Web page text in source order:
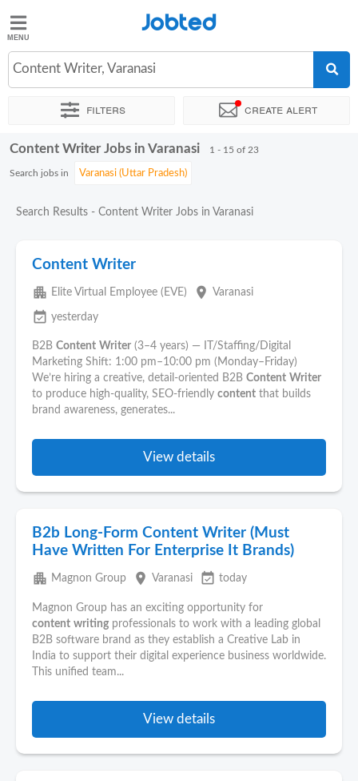
Jobted
Jobs
Salaries
Jobted
Content Writer, Varanasi
Filters Create alert
Sort by Exact location Company Job type
Content Writer Jobs in Varanasi 1 - 15 of 23
Search jobs in
Search Results - Content Writer Jobs in Varanasi
Content Writer
apartment Elite Virtual Employee (EVE) place Varanasi
event_available yesterday
B2B Content Writer (3–4 years) — IT/Staffing/Digital
Marketing Shift: 1:00 pm–10:00 pm (Monday–Friday)
We’re hiring a creative, detail-oriented B2B Content Writer
to produce high-quality, SEO-friendly content that builds
brand awareness, generates...
View details
B2b Long-Form Content Writer (Must
Have Written For Enterprise It Brands)
apartment Magnon Group place Varanasi event_available today
Magnon Group has an exciting opportunity for
content writing professionals to work with a leading global
B2B software brand as they establish a Creative Lab in
India to support their digital experience business worldwide.
This unified team...
View details